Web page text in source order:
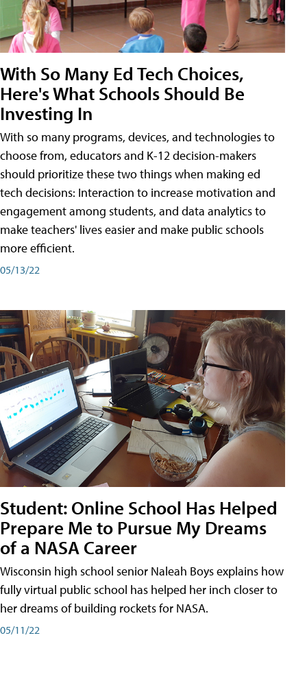
With So Many Ed Tech Choices,
Here's What Schools Should Be
Investing In
With so many programs, devices, and technologies to
choose from, educators and K-12 decision-makers
should prioritize these two things when making ed
tech decisions: Interaction to increase motivation and
engagement among students, and data analytics to
make teachers' lives easier and make public schools
more efficient.
05/13/22
Student: Online School Has Helped
Prepare Me to Pursue My Dreams
of a NASA Career
Wisconsin high school senior Naleah Boys explains how
fully virtual public school has helped her inch closer to
her dreams of building rockets for NASA.
05/11/22